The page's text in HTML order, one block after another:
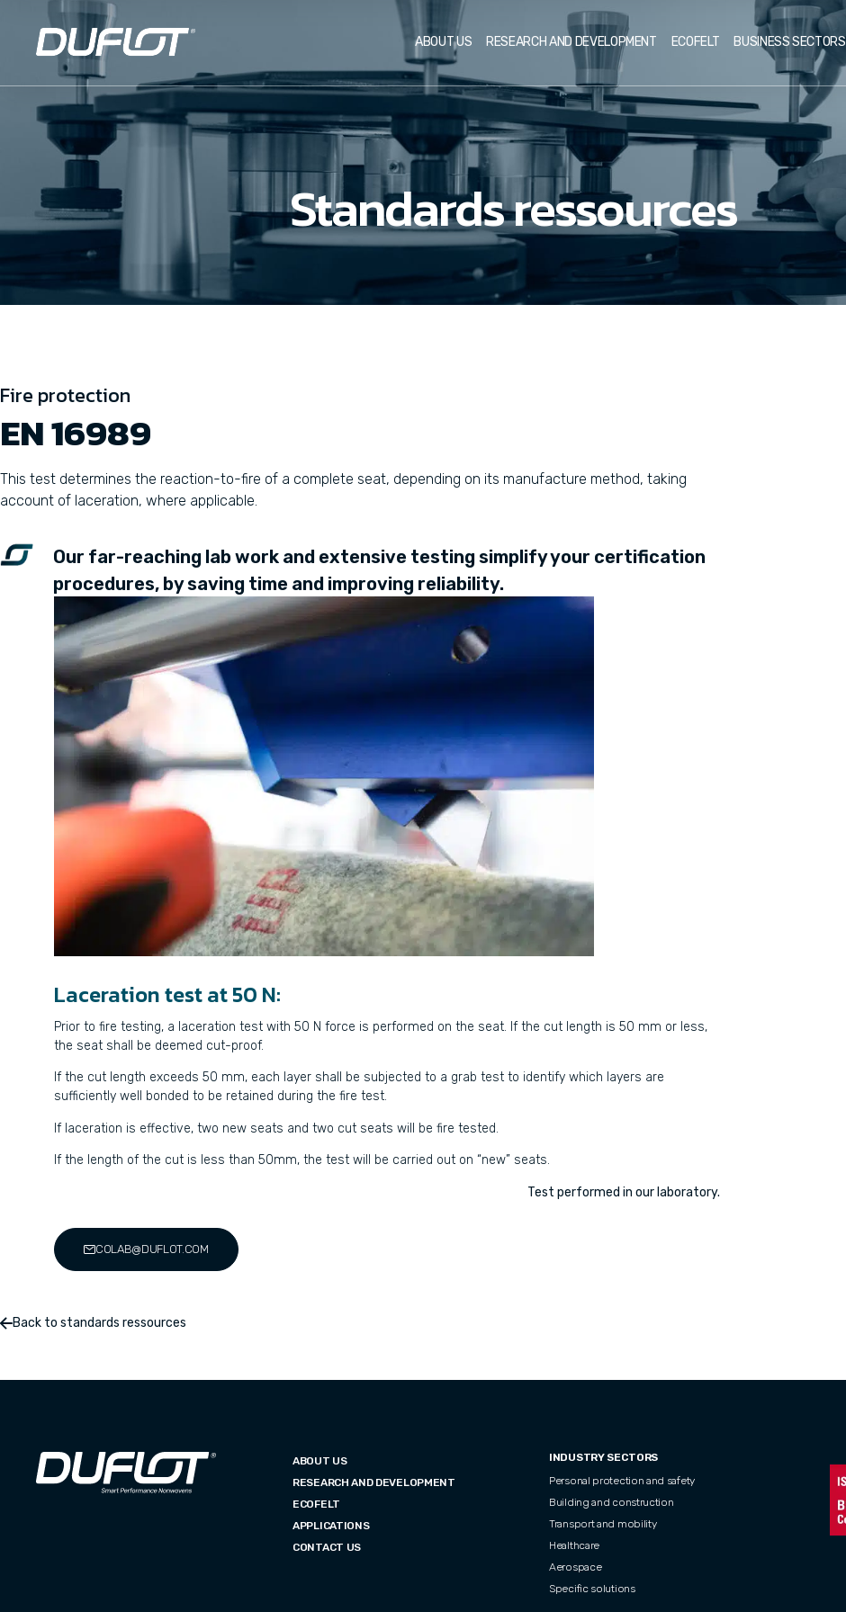
ABOUT US RESEARCH AND DEVELOPMENT ECOFELT BUSINESS SECTORS
Standards ressources
Fire protection
EN 16989
This test determines the reaction-to-fire of a complete seat, depending on its manufacture method, taking
account of laceration, where applicable.
Our far-reaching lab work and extensive testing simplify your certification
procedures, by saving time and improving reliability.
Laceration test at 50 N:
Prior to fire testing, a laceration test with 50 N force is performed on the seat. If the cut length is 50 mm or less,
the seat shall be deemed cut-proof.
If the cut length exceeds 50 mm, each layer shall be subjected to a grab test to identify which layers are
sufficiently well bonded to be retained during the fire test.
If laceration is effective, two new seats and two cut seats will be fire tested.
If the length of the cut is less than 50mm, the test will be carried out on “new” seats.
Test performed in our laboratory.
COLAB@DUFLOT.COM
Back to standards ressources
ABOUT US
RESEARCH AND DEVELOPMENT
ECOFELT
APPLICATIONS
CONTACT US
INDUSTRY SECTORS
Personal protection and safety
Building and construction
Transport and mobility
Healthcare
Aerospace
Specific solutions